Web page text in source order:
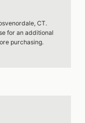
CT.
for an additional
purchasing.